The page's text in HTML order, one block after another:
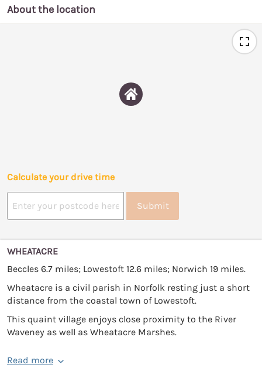
About the location
Calculate your drive time
Submit
WHEATACRE
Beccles 6.7 miles; Lowestoft 12.6 miles; Norwich 19 miles.
Wheatacre is a civil parish in Norfolk resting just a short
distance from the coastal town of Lowestoft.
This quaint village enjoys close proximity to the River
Waveney as well as Wheatacre Marshes.
Read more